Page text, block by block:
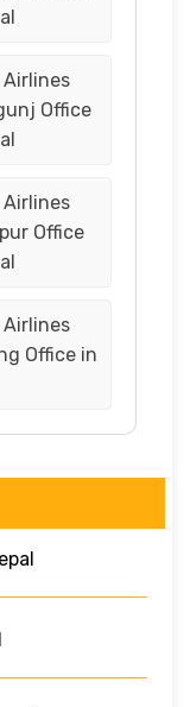
Office
Office
Office in